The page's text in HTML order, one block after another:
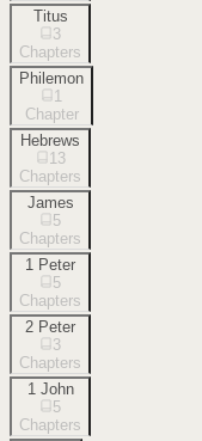
Titus
3
Chapters
Philemon
1
Chapter
Hebrews
13
Chapters
James
5
Chapters
1 Peter
5
Chapters
2 Peter
3
Chapters
1 John
5
Chapters